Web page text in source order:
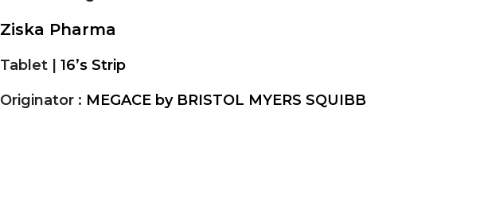
Ziska Pharma
Tablet | 16’s Strip
Originator : MEGACE by BRISTOL MYERS SQUIBB